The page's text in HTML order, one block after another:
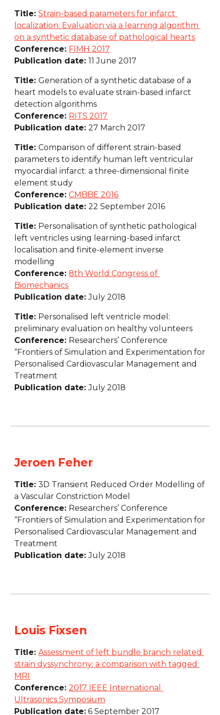
Title: Strain-based parameters for infarct
localization: Evaluation via a learning algorithm
on a synthetic database of pathological hearts
Conference: FIMH 2017
Publication date: 11 June 2017
Title: Generation of a synthetic database of a
heart models to evaluate strain-based infarct
detection algorithms
Conference: RITS 2017
Publication date: 27 March 2017
Title: Comparison of different strain-based
parameters to identify human left ventricular
myocardial infarct: a three-dimensional finite
element study
Conference: CMBBE 2016
Publication date: 22 September 2016
Title: Personalisation of synthetic pathological
left ventricles using learning-based infarct
localisation and finite-element inverse
modelling
Conference: 8th World Congress of
Biomechanics
Publication date: July 2018
Title: Personalised left ventricle model:
preliminary evaluation on healthy volunteers
Conference: Researchers’ Conference
“Frontiers of Simulation and Experimentation for
Personalised Cardiovascular Management and
Treatment
Publication date: July 2018
Jeroen Feher
Title: 3D Transient Reduced Order Modelling of
a Vascular Constriction Model
Conference: Researchers’ Conference
“Frontiers of Simulation and Experimentation for
Personalised Cardiovascular Management and
Treatment
Publication date: July 2018
Louis Fixsen
Title: Assessment of left bundle branch related
strain dyssynchrony: a comparison with tagged
MRI
Conference: 2017 IEEE International
Ultrasonics Symposium
Publication date: 6 September 2017